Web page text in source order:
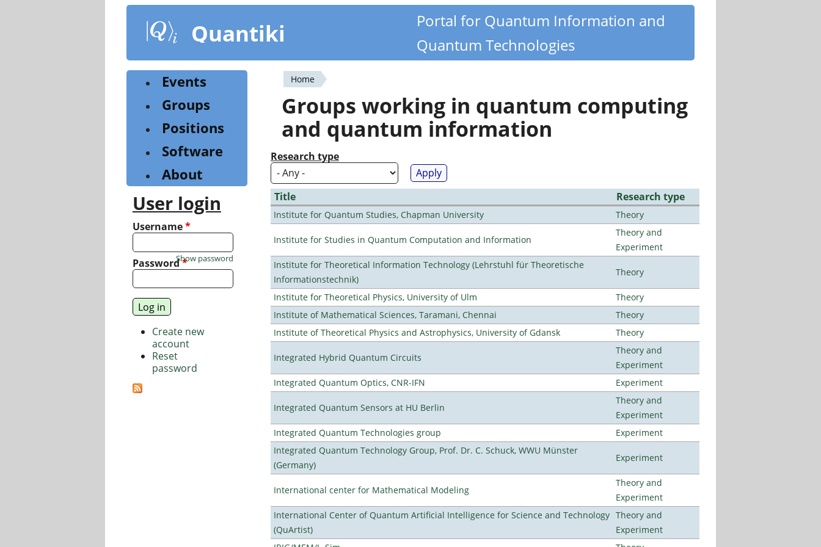
content
Quantiki
Portal for Quantum Information and
Quantum Technologies
You
are
here
Home
Groups working in quantum computing
and quantum information
Research type
Title Research type
Institute for Quantum Studies, Chapman University Theory
Institute for Studies in Quantum Computation and Information
Theory and
Experiment
Institute for Theoretical Information Technology (Lehrstuhl für Theoretische
Informationstechnik)
Theory
Institute for Theoretical Physics, University of Ulm
Theory
Institute of Mathematical Sciences, Taramani, Chennai
Theory
Institute of Theoretical Physics and Astrophysics, University of Gdansk
Theory
Integrated Hybrid Quantum Circuits
Theory and
Experiment
Integrated Quantum Optics, CNR-IFN
Experiment
Integrated Quantum Sensors at HU Berlin
Theory and
Experiment
Integrated Quantum Technologies group
Experiment
Integrated Quantum Technology Group, Prof. Dr. C. Schuck, WWU Münster
(Germany)
Experiment
International center for Mathematical Modeling
Theory and
Experiment
International Center of Quantum Artificial Intelligence for Science and Technology
(QuArtist)
Theory and
Experiment
Events
Groups
Positions
Software
About
User login
Username*
Password*
Show password
Create new
account
Reset
password